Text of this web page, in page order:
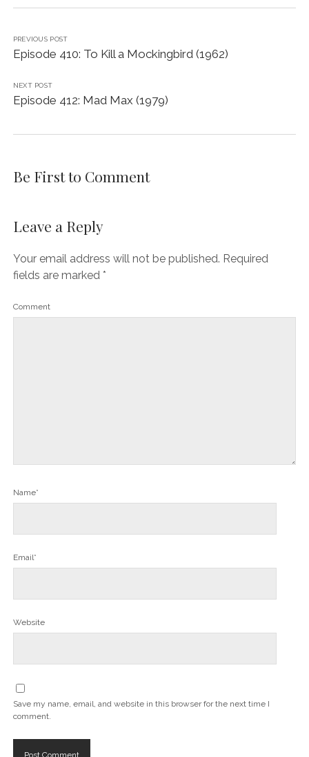
PREVIOUS POST
Episode 410: To Kill a Mockingbird (1962)
NEXT POST
Episode 412: Mad Max (1979)
Be First to Comment
Leave a Reply
Your email address will not be published. Required
fields are marked *
Comment
Name*
Email*
Website
Save my name, email, and website in this browser for the next time I
comment.